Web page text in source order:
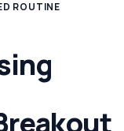
ROUTINE